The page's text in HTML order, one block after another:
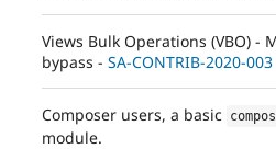
Views Bulk Operations (VBO) -
bypass - SA-CONTRIB-2020-003
Composer users, a basic
module.